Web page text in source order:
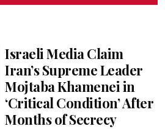
Israeli Media Claim
Iran’s Supreme Leader
Mojtaba Khamenei in
‘Critical Condition’ After
Months of Secrecy